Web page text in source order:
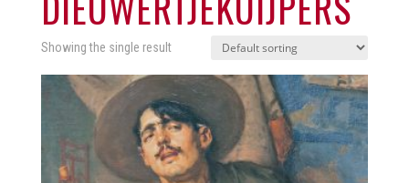
Showing the single result